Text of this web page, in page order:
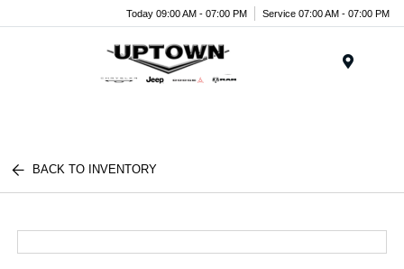
Today 09:00 AM - 07:00 PM Service 07:00 AM - 07:00 PM
BACK TO INVENTORY